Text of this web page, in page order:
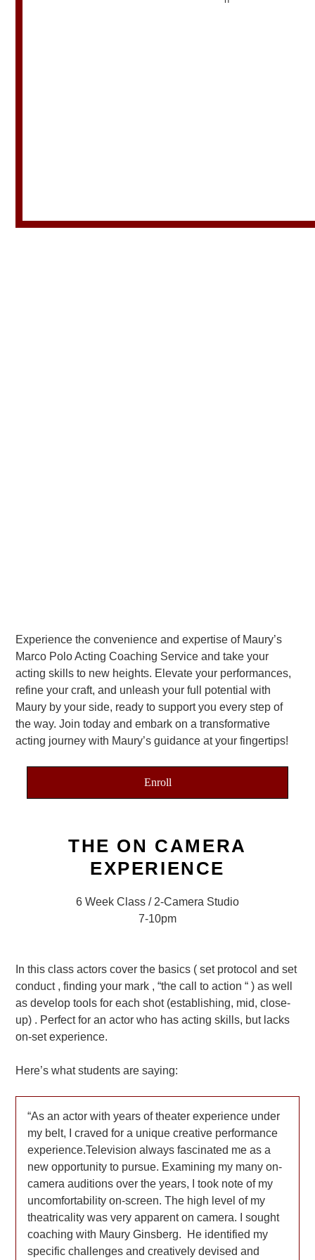
Experience the convenience and expertise of Maury’s
Marco Polo Acting Coaching Service and take your
acting skills to new heights. Elevate your performances,
refine your craft, and unleash your full potential with
Maury by your side, ready to support you every step of
the way. Join today and embark on a transformative
acting journey with Maury’s guidance at your fingertips!
Enroll
THE ON CAMERA
EXPERIENCE
6 Week Class / 2-Camera Studio
7-10pm
In this class actors cover the basics ( set protocol and set
conduct , finding your mark , “the call to action “ ) as well
as develop tools for each shot (establishing, mid, close-
up) . Perfect for an actor who has acting skills, but lacks
on-set experience.
Here’s what students are saying:
As an actor with years of theater experience under
my belt, I craved for a unique creative performance
experience.Television always fascinated me as a
new opportunity to pursue. Examining my many on-
camera auditions over the years, I took note of my
uncomfortability on-screen. The high level of my
theatricality was very apparent on camera. I sought
coaching with Maury Ginsberg. He identified my
specific challenges and creatively devised and